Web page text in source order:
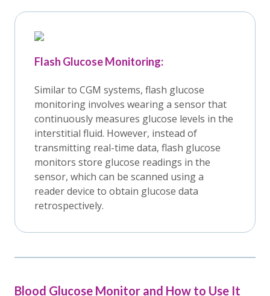
Flash Glucose Monitoring:
Similar to CGM systems, flash glucose
monitoring involves wearing a sensor that
continuously measures glucose levels in the
interstitial fluid. However, instead of
transmitting real-time data, flash glucose
monitors store glucose readings in the
sensor, which can be scanned using a
reader device to obtain glucose data
retrospectively.
Blood Glucose Monitor and How to Use It